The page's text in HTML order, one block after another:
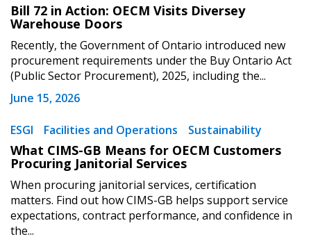
Bill 72 in Action: OECM Visits Diversey
Warehouse Doors
Recently, the Government of Ontario introduced new
procurement requirements under the Buy Ontario Act
(Public Sector Procurement), 2025, including the...
June 15, 2026
ESGI Facilities and Operations Sustainability
What CIMS-GB Means for OECM Customers
Procuring Janitorial Services
When procuring janitorial services, certification
matters. Find out how CIMS-GB helps support service
expectations, contract performance, and confidence in
the...
Register as Awarded Supplier
Register to view your agreement data, track reporting
deadlines and performance, and securely submit
Spend/KPI reports and CSAs.
Register as Awarded Supplier
Awarded Supplier